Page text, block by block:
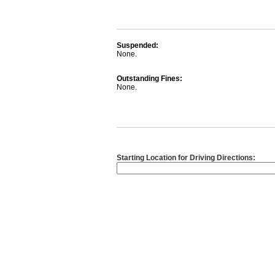
Suspended:
None.
Outstanding Fines:
None.
Starting Location for Driving Directions: